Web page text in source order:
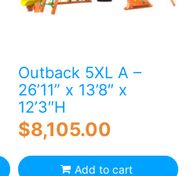
Outback 5XL A –
26’11” x 13’8″ x
12’3″H
$8,105.00
Add to cart